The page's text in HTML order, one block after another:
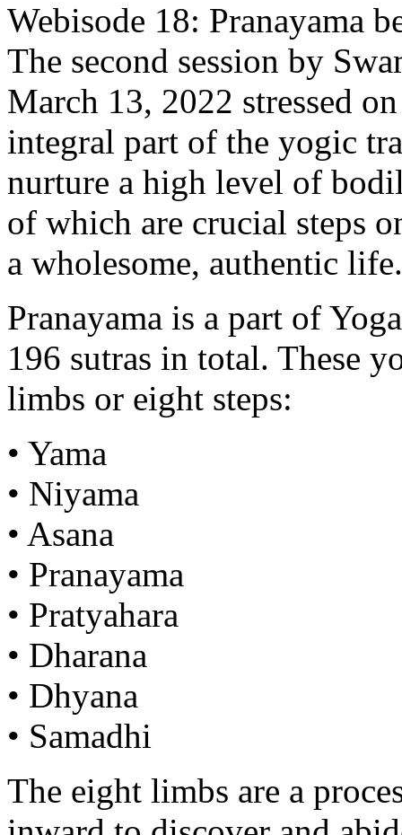
Webisode 18: Pranayama
The second session by
March 13, 2022 stressed
integral part of the yogic
nurture a high level of
of which are crucial steps
a wholesome, authentic life.
Pranayama is a part of
196 sutras in total. These
limbs or eight steps:
• Yama
• Niyama
• Asana
• Pranayama
• Pratyahara
• Dharana
• Dhyana
• Samadhi
The eight limbs are a